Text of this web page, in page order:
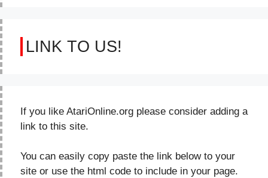
LINK TO US!
If you like AtariOnline.org please consider adding a
link to this site.
You can easily copy paste the link below to your
site or use the html code to include in your page.